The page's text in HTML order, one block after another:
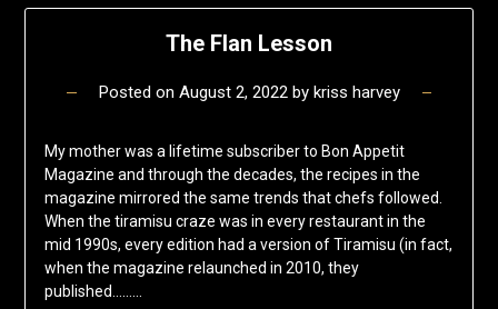
The Flan Lesson
Posted on August 2, 2022by kriss harvey
My mother was a lifetime subscriber to Bon Appetit
Magazine and through the decades, the recipes in the
magazine mirrored the same trends that chefs followed.
When the tiramisu craze was in every restaurant in the
mid 1990s, every edition had a version of Tiramisu (in fact,
when the magazine relaunched in 2010, they
published……...